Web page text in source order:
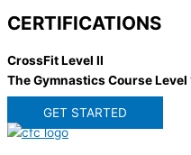
CERTIFICATIONS
CrossFit Level II
The Gymnastics Course Level
GET STARTED